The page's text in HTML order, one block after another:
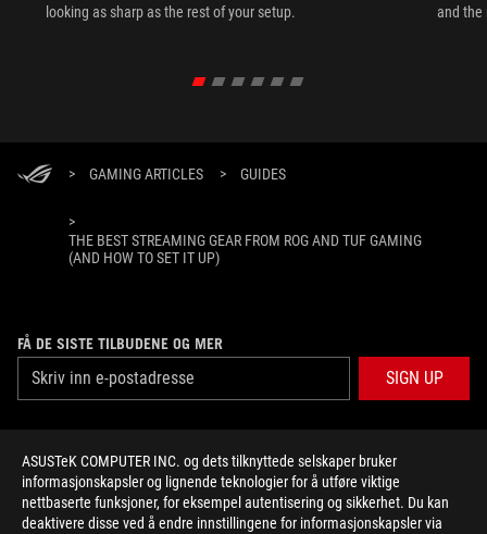
ASUSTeK COMPUTER INC. og dets tilknyttede selskaper bruker
informasjonskapsler og lignende teknologier for å utføre viktige
nettbaserte funksjoner, for eksempel autentisering og sikkerhet. Du kan
deaktivere disse ved å endre innstillingene for informasjonskapsler via
looking as sharp as the rest of your setup.
and the
> GAMING ARTICLES > GUIDES
>
THE BEST STREAMING GEAR FROM ROG AND TUF GAMING
(AND HOW TO SET IT UP)
FÅ DE SISTE TILBUDENE OG MER
SIGN UP
HOME